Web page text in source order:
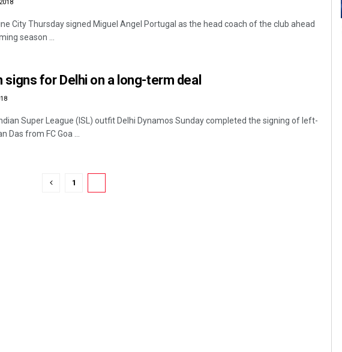
City Thursday signed Miguel Angel Portugal as the head coach of the club ahead
season ...
signs for Delhi on a long-term deal
Super League (ISL) outfit Delhi Dynamos Sunday completed the signing of left-
Das from FC Goa ...
1